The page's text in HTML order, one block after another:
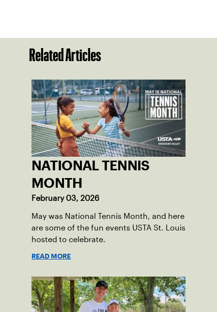
Related Articles
NATIONAL TENNIS
MONTH
February 03, 2026
May was National Tennis Month, and here
are some of the fun events USTA St. Louis
hosted to celebrate.
READ MORE